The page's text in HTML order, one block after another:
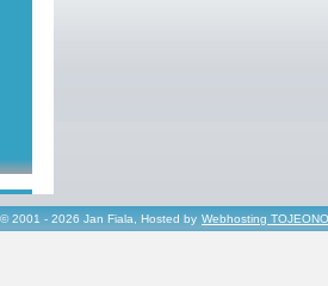
2001 - 2026 Jan Fiala, Hosted by Webhosting